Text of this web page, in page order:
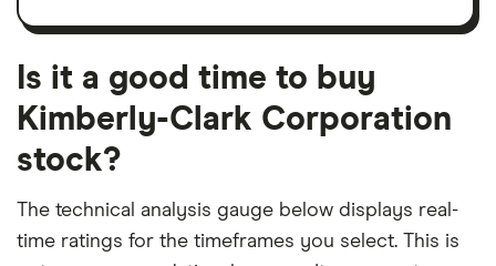
month
a
month
period
Is it a good time to buy
Kimberly-Clark Corporation
stock?
The technical analysis gauge below displays real-
time ratings for the timeframes you select. This is